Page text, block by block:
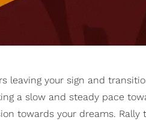
leaving your sign and
a slow and steady pace
towards your dreams.